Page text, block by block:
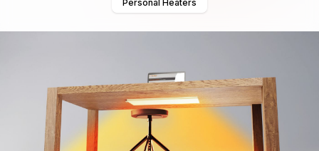
Personal Heaters